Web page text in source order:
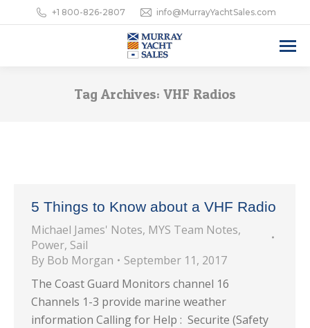
+1 800-826-2807 info@MurrayYachtSales.com
Tag Archives: VHF Radios
5 Things to Know about a VHF Radio
Michael James' Notes, MYS Team Notes,
Power, Sail
By Bob Morgan
September 11, 2017
The Coast Guard Monitors channel 16
Channels 1-3 provide marine weather
information Calling for Help : Securite (Safety